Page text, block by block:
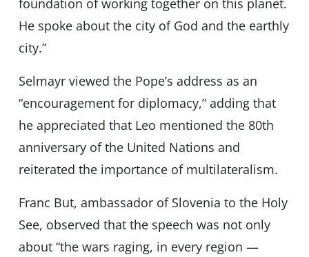
foundation of working together on this planet.
He spoke about the city of God and the earthly
city.”
Selmayr viewed the Pope’s address as an
“encouragement for diplomacy,” adding that
he appreciated that Leo mentioned the 80th
anniversary of the United Nations and
reiterated the importance of multilateralism.
Franc But, ambassador of Slovenia to the Holy
See, observed that the speech was not only
about “the wars raging, in every region —